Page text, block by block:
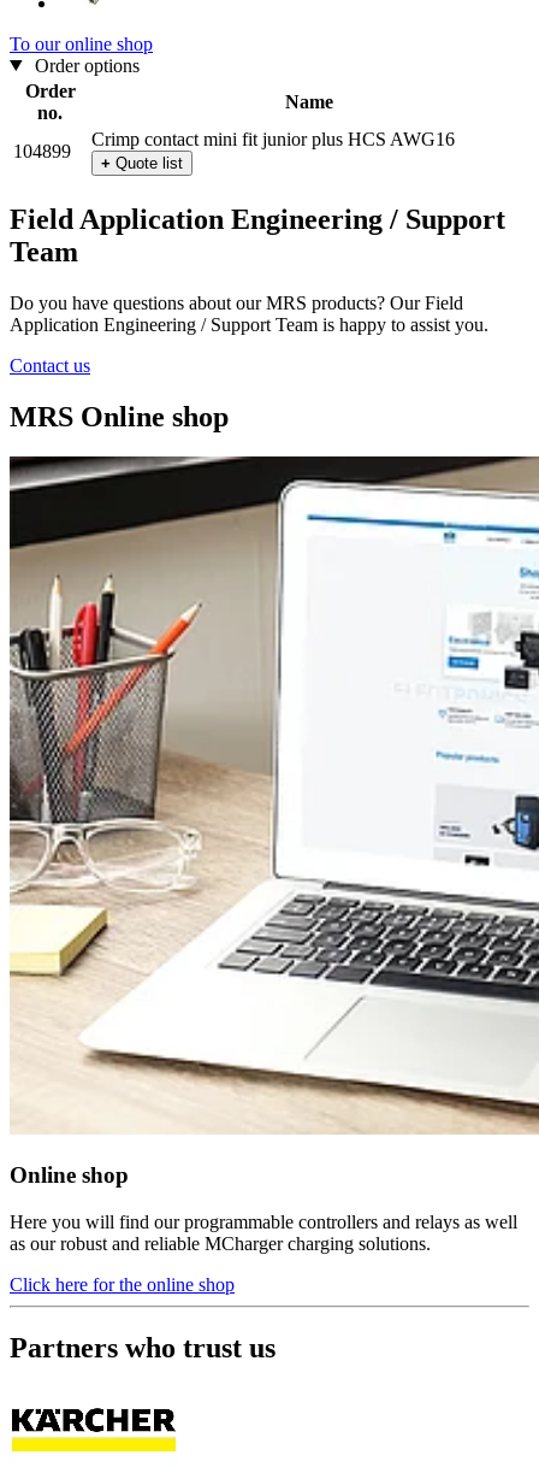
To our online shop
Order options
Order
no.
Name
104899
Crimp contact mini fit junior plus HCS AWG16
+ Quote list
Field Application Engineering / Support
Team
Do you have questions about our MRS products? Our Field
Application Engineering / Support Team is happy to assist you.
Contact us
MRS Online shop
Online shop
Here you will find our programmable controllers and relays as well
as our robust and reliable MCharger charging solutions.
Click here for the online shop
Partners who trust us